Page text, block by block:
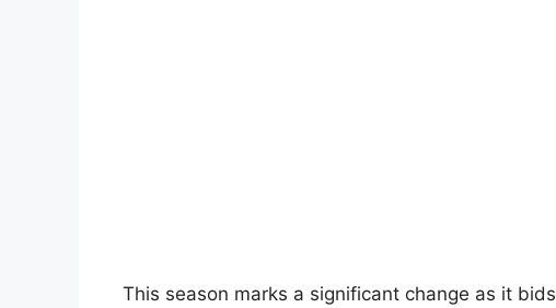
This season marks a significant change as it